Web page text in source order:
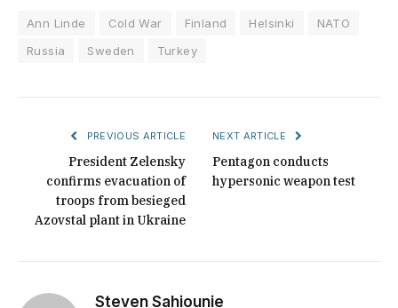
Ann Linde Cold War Finland Helsinki
NATO
Russia
Sweden Turkey
PREVIOUS ARTICLE
President Zelensky
confirms evacuation of
troops from besieged
Azovstal plant in Ukraine
NEXT ARTICLE
Pentagon conducts
hypersonic weapon test
Steven Sahiounie